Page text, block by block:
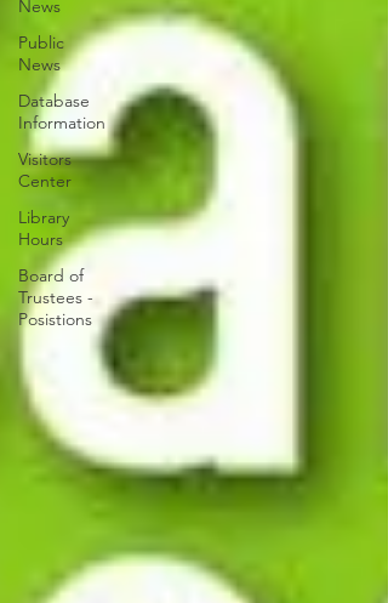
News
Public
News
Database
Information
Visitors
Center
Library
Hours
Board of
Trustees -
Posistions